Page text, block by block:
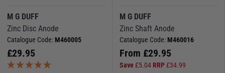
M G DUFF
Zinc Disc Anode
Catalogue Code: M460005
£29.95
M G DUFF
Zinc Shaft Anode
Catalogue Code: M460016
From £29.95
Save£5.04 RRP£34.99